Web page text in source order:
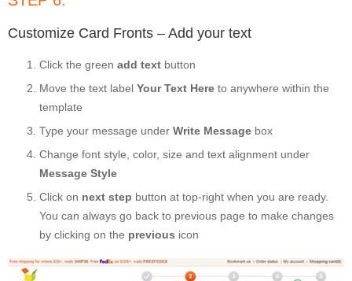
Customize Card Fronts – Add your text
Click the green add text button
Move the text label Your Text Here to anywhere within the
template
Type your message under Write Message box
Change font style, color, size and text alignment under
Message Style
Click on next step button at top-right when you are ready.
You can always go back to previous page to make changes
by clicking on the previous icon